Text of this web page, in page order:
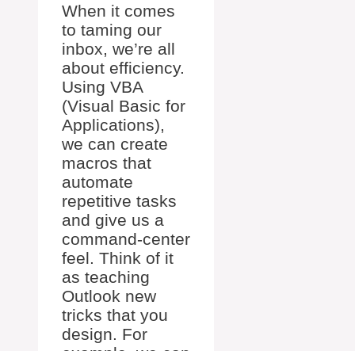
When it comes
to taming our
inbox, we’re all
about efficiency.
Using VBA
(Visual Basic for
Applications),
we can create
macros that
automate
repetitive tasks
and give us a
command-center
feel. Think of it
as teaching
Outlook new
tricks that you
design. For